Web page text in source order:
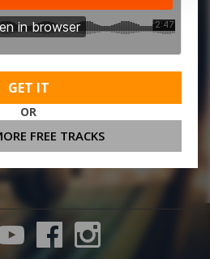
GET IT
OR
FREE TRACKS